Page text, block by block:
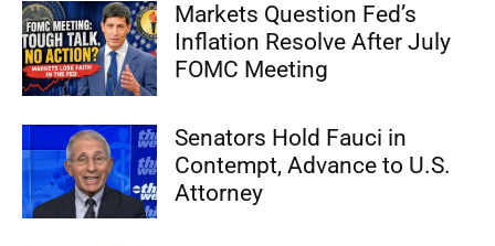
Markets Question Fed’s
Inflation Resolve After July
FOMC Meeting
Senators Hold Fauci in
Contempt, Advance to U.S.
Attorney